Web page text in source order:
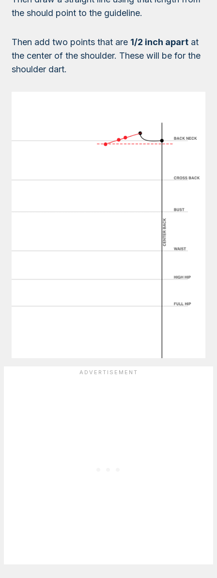
the should point to the guideline.
Then add two points that are 1/2 inch apart at
the center of the shoulder. These will be for the
shoulder dart.